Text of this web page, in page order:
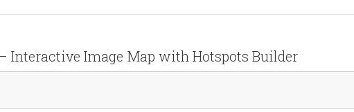
Image Map with Hotspots Builder